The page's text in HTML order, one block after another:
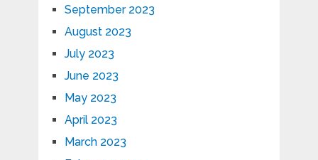
September 2023
August 2023
July 2023
June 2023
May 2023
April 2023
March 2023